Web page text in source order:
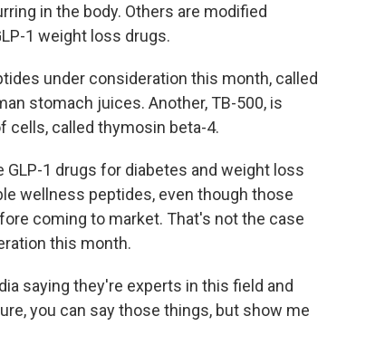
in the body. Others are modified
1 weight loss drugs.
under consideration this month, called
stomach juices. Another, TB-500, is
cells, called thymosin beta-4.
1 drugs for diabetes and weight loss
wellness peptides, even though those
coming to market. That's not the case
this month.
saying they're experts in this field and
you can say those things, but show me